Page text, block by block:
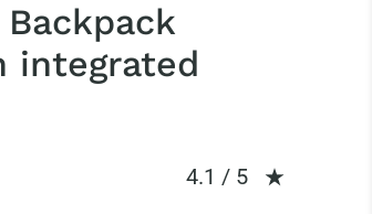
integrated
Rating: 4.14 out of
4.1 / 5